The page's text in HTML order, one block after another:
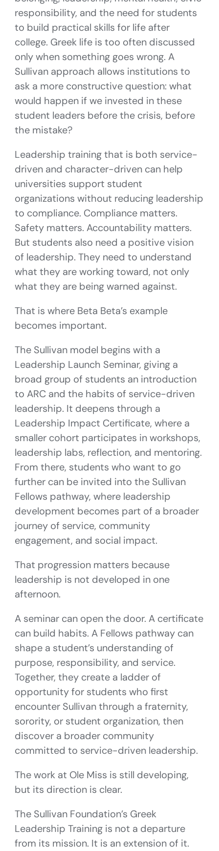
responsibility, and the need for students
to build practical skills for life after
college. Greek life is too often discussed
only when something goes wrong. A
Sullivan approach allows institutions to
ask a more constructive question: what
would happen if we invested in these
student leaders before the crisis, before
the mistake?
Leadership training that is both service-
driven and character-driven can help
universities support student
organizations without reducing leadership
to compliance. Compliance matters.
Safety matters. Accountability matters.
But students also need a positive vision
of leadership. They need to understand
what they are working toward, not only
what they are being warned against.
That is where Beta Beta’s example
becomes important.
The Sullivan model begins with a
Leadership Launch Seminar, giving a
broad group of students an introduction
to ARC and the habits of service-driven
leadership. It deepens through a
Leadership Impact Certificate, where a
smaller cohort participates in workshops,
leadership labs, reflection, and mentoring.
From there, students who want to go
further can be invited into the Sullivan
Fellows pathway, where leadership
development becomes part of a broader
journey of service, community
engagement, and social impact.
That progression matters because
leadership is not developed in one
afternoon.
A seminar can open the door. A certificate
can build habits. A Fellows pathway can
shape a student’s understanding of
purpose, responsibility, and service.
Together, they create a ladder of
opportunity for students who first
encounter Sullivan through a fraternity,
sorority, or student organization, then
discover a broader community
committed to service-driven leadership.
The work at Ole Miss is still developing,
but its direction is clear.
The Sullivan Foundation’s Greek
Leadership Training is not a departure
from its mission. It is an extension of it.